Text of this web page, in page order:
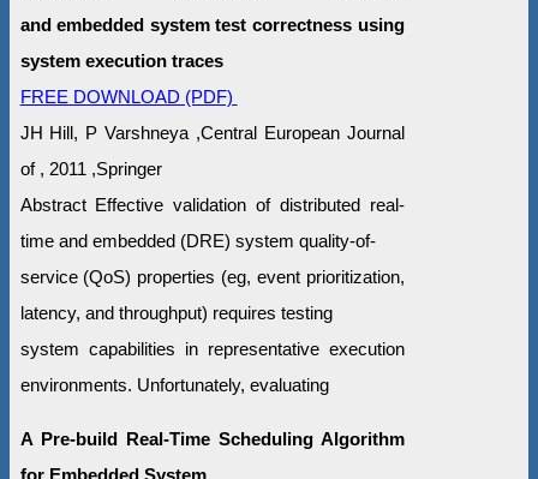
and embedded system test correctness using
system execution traces
FREE DOWNLOAD (PDF)
JH Hill, P Varshneya ,Central European Journal
of , 2011 ,Springer
Abstract Effective validation of distributed real-
time and embedded (DRE) system quality-of-
service (QoS) properties (eg, event prioritization,
latency, and throughput) requires testing
system capabilities in representative execution
environments. Unfortunately, evaluating
A Pre-build Real-Time Scheduling Algorithm
for Embedded System